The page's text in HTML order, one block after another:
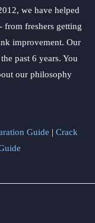
we have helped
from freshers getting
improvement. Our
past 6 years. You
our philosophy
Guide | Crack